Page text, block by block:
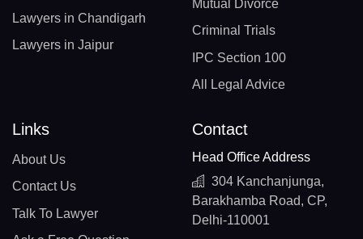
Lawyers in Chandigarh
Lawyers in Jaipur
Mutual Divorce
Criminal Trials
IPC Section 100
All Legal Advice
Links
About Us
Contact Us
Talk To Lawyer
Contact
Head Office Address
304 Kanchanjunga,
Barakhamba Road, CP,
Delhi-110001